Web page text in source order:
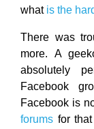
what is the
There was
more. A
absolutely
Facebook
Facebook is
forums for